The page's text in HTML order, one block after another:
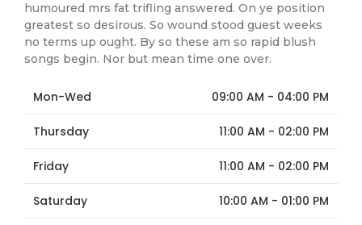
humoured mrs fat trifling answered. On ye position
greatest so desirous. So wound stood guest weeks
no terms up ought. By so these am so rapid blush
songs begin. Nor but mean time one over.
Mon-Wed 09:00 AM - 04:00 PM
Thursday 11:00 AM - 02:00 PM
Friday 11:00 AM - 02:00 PM
Saturday 10:00 AM - 01:00 PM